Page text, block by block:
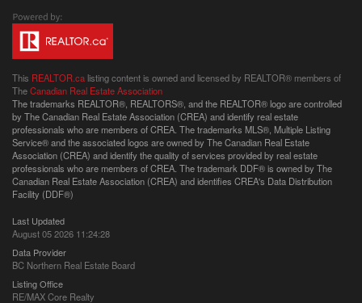
This REALTOR.ca listing content is owned and licensed by REALTOR® members of
TheCanadian Real Estate Association
The trademarks REALTOR®, REALTORS®, and the REALTOR® logo are controlled
by The Canadian Real Estate Association (CREA) and identify real estate
professionals who are members of CREA. The trademarks MLS®, Multiple Listing
Service® and the associated logos are owned by The Canadian Real Estate
Association (CREA) and identify the quality of services provided by real estate
professionals who are members of CREA. The trademark DDF® is owned by The
Canadian Real Estate Association (CREA) and identifies CREA's Data Distribution
Facility (DDF®)
Last Updated
August 05 2026 11:24:28
Data Provider
BC Northern Real Estate Board
Listing Office
RE/MAX Core Realty